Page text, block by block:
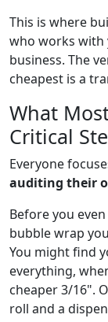
This is where
who works with
business. The
cheapest is a
What
Critical
Everyone
auditing their
Before you
bubble wrap you
You might find
everything,
cheaper 3/16".
roll and a